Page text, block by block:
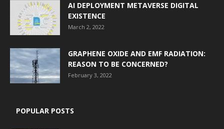
AI DEPLOYMENT METAVERSE DIGITAL
EXISTENCE
March 2, 2022
GRAPHENE OXIDE AND EMF RADIATION:
REASON TO BE CONCERNED?
February 3, 2022
POPULAR POSTS